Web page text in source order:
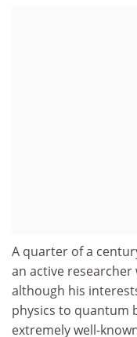
A quarter of a
an active
although his
physics to quantum
extremely well-